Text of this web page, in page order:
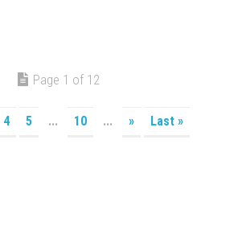
Page 1 of 12
4 5 ... 10 ... » Last »